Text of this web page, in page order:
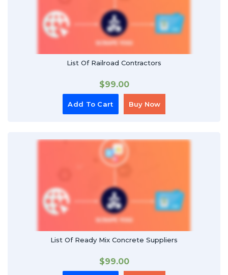
List Of Railroad Contractors
$99.00
Add To Cart Buy Now
List Of Ready Mix Concrete Suppliers
$99.00